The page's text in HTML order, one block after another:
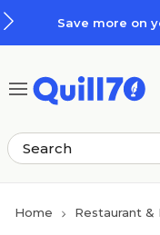
Save more on
Home Restaurant &